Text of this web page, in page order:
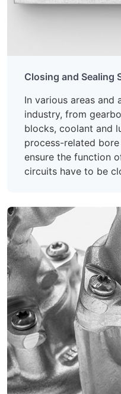
Closing and Sealing
In various areas and
industry, from
blocks, coolant and
process-related
ensure the function
circuits have to be